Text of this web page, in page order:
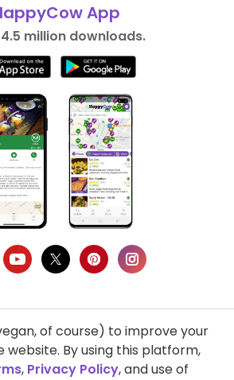
App
million downloads.
Privacy Policy
Terms of Use
of course) to improve your
website. By using this platform,
, Privacy Policy, and use of